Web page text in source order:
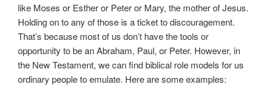
like Moses or Esther or Peter or Mary, the mother of Jesus.
Holding on to any of those is a ticket to discouragement.
That’s because most of us don’t have the tools or
opportunity to be an Abraham, Paul, or Peter. However, in
the New Testament, we can find biblical role models for us
ordinary people to emulate. Here are some examples: